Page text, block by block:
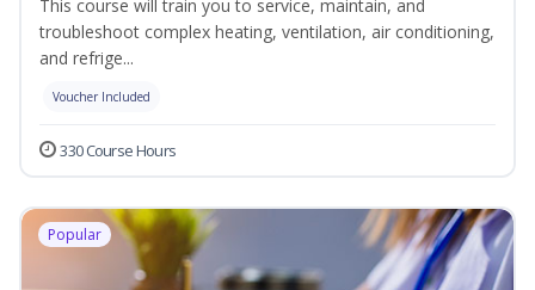
This course will train you to service, maintain, and
troubleshoot complex heating, ventilation, air conditioning,
and refrige...
Voucher Included
330 Course Hours
Popular